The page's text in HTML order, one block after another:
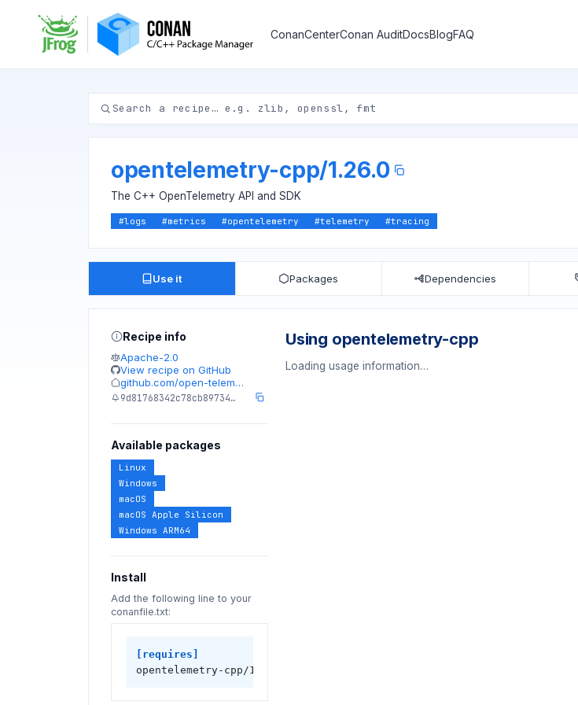
ConanCenterConan AuditDocsBlogFAQ
opentelemetry-cpp/1.26.0
The C++ OpenTelemetry API and SDK
#logs #metrics #opentelemetry #telemetry #tracing
Use it Packages Dependencies
Recipe info
Apache-2.0
View recipe on GitHub
github.com/open-telem…
9d81768342c78cb89734…
Available packages
Linux
Windows
macOS
macOS Apple Silicon
Windows ARM64
Install
Add the following line to your
conanfile.txt:
[requires]
opentelemetry-cpp/1.26.0
Using opentelemetry-cpp
Loading usage information…